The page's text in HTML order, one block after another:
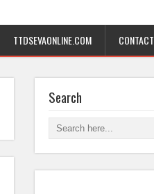
TTDSEVAONLINE.COM CONTACT
Search